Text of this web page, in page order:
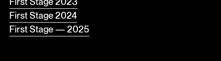
First Stage 2024
First Stage — 2025